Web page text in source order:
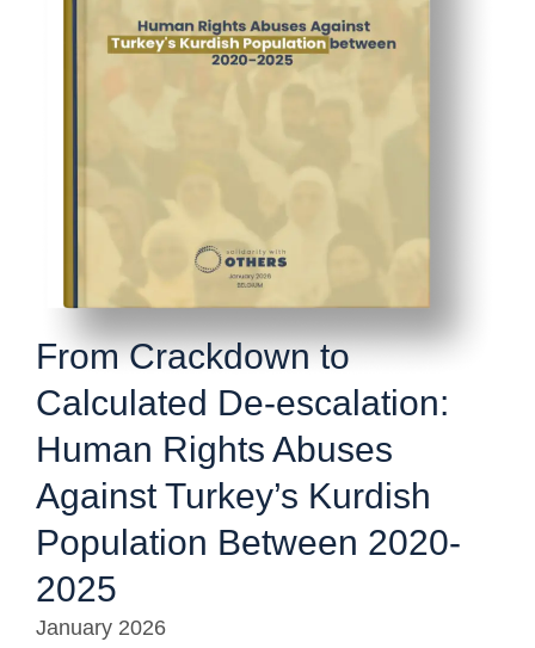
From Crackdown to
Calculated De-escalation:
Human Rights Abuses
Against Turkey’s Kurdish
Population Between 2020-
2025
January 2026